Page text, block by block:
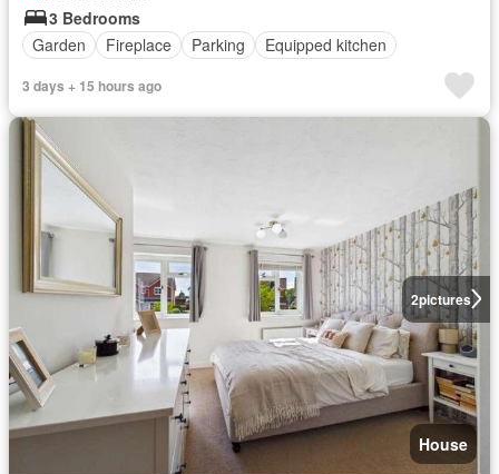
3 Bedrooms
Garden
Fireplace Parking Equipped kitchen
3 days + 15 hours ago
2pictures
House